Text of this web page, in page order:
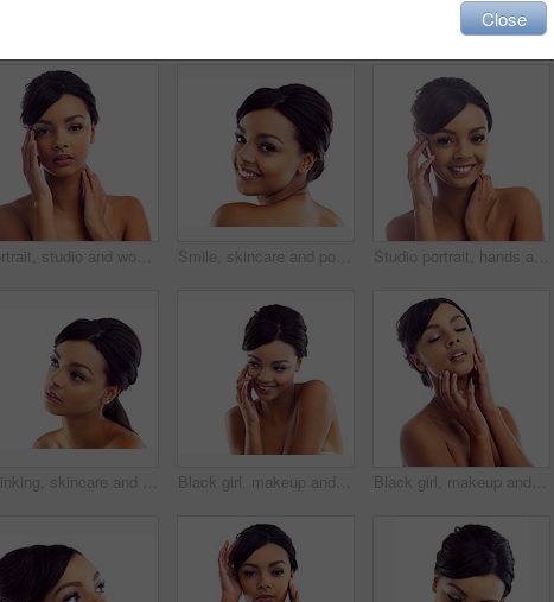
Makeup, skincare and face of happy woman in studio with natural beauty, shine and luxury cosmetics. Dermatology, facial care and girl with confidence, smile and healthy skin glow on white background
Portrait, studio and woman with hands for wellness with skincare, confidence and morning routine. Skin glow, model and cosmetics with pride, beauty and isolated on white background in America. Smile, skincare and portrait of woman in studio with natural beauty, makeup and luxury cosmetics. Dermatology, facial care and girl with confidence, shine and healthy skin glow on white background Studio portrait, hands and woman with makeup for facial glow, foundation and spa aesthetic for shine. Girl, skincare and skin transformation with hand on cheeks and natural beauty by white background
Thinking, skincare and face of woman in studio with natural beauty, makeup and luxury cosmetics. Dermatology, facial care and girl with confidence, shine and healthy skin glow on white background Black girl, makeup and happy in studio for beauty with eye lashes, cosmetics and glowing lips for self care or confidence. Woman, isolated and white background with dermatology, glamour and shine. Black girl, makeup and closeup in studio for skincare or beauty with eye lashes, cosmetics and glowing lips for self care. Woman, isolated and eyes closed on white background with dermatology.
Close